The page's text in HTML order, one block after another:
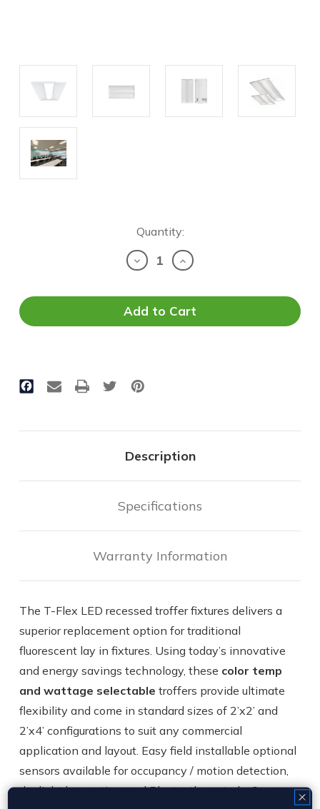
Quantity:
Decrease
Quantity
2'x4'
LED
Troffer
Wattage
Increase
Quantity
2'x4'
LED
Troffer
Description
Specifications
Warranty Information
The T-Flex LED recessed troffer fixtures delivers a
superior replacement option for traditional
fluorescent lay in fixtures. Using today’s innovative
and energy savings technology, these color temp
and wattage selectable troffers provide ultimate
flexibility and come in standard sizes of 2’x2’ and
2’x4’ configurations to suit any commercial
application and layout. Easy field installable optional
sensors available for occupancy / motion detection,
daylight harvesting, and Bluetooth controls. Our